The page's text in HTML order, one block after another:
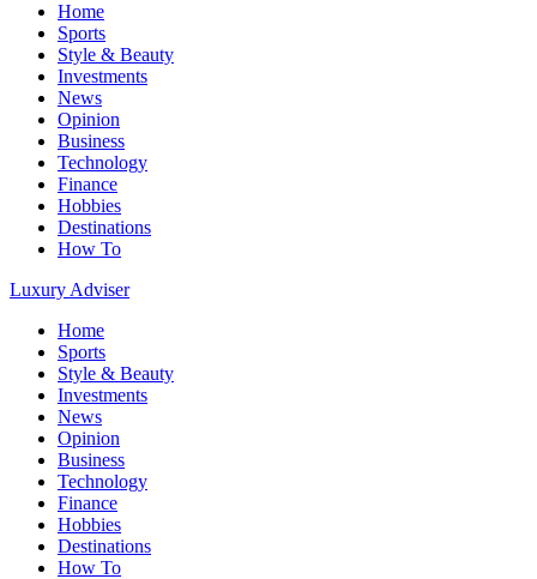
Home
Sports
Style & Beauty
Investments
News
Opinion
Business
Technology
Finance
Hobbies
Destinations
How To
Luxury Adviser
Home
Sports
Style & Beauty
Investments
News
Opinion
Business
Technology
Finance
Hobbies
Destinations
How To